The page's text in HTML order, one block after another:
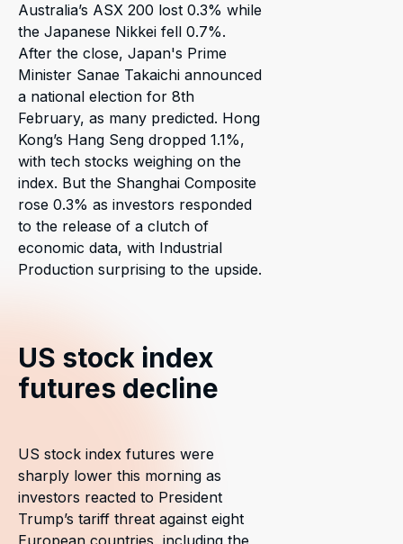
Australia’s ASX 200 lost 0.3% while
the Japanese Nikkei fell 0.7%.
After the close, Japan's Prime
Minister Sanae Takaichi announced
a national election for 8th
February, as many predicted. Hong
Kong’s Hang Seng dropped 1.1%,
with tech stocks weighing on the
index. But the Shanghai Composite
rose 0.3% as investors responded
to the release of a clutch of
economic data, with Industrial
Production surprising to the upside.
US stock index
futures decline
US stock index futures were
sharply lower this morning as
investors reacted to President
Trump’s tariff threat against eight
European countries, including the